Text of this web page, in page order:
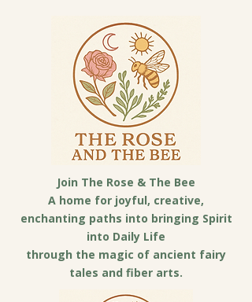
Join The Rose & The Bee
A home for joyful, creative,
enchanting paths into bringing Spirit
into Daily Life
through the magic of ancient fairy
tales and fiber arts.